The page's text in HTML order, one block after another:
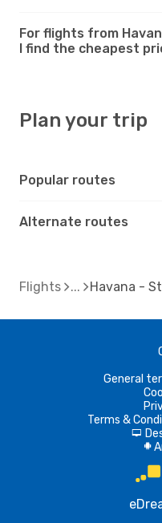
For flights from
I find the cheapest
Plan your trip
Popular routes
Alternate routes
Flights Havana -
General
Terms &
d
A